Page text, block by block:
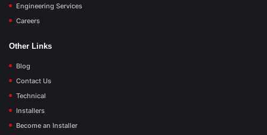
Engineering Services
Careers
Other Links
Blog
Contact Us
Technical
Installers
Become an Installer